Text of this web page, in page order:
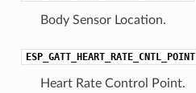
Body Sensor Location.
ESP_GATT_HEART_RATE_CNTL_POINT
Heart Rate Control Point.